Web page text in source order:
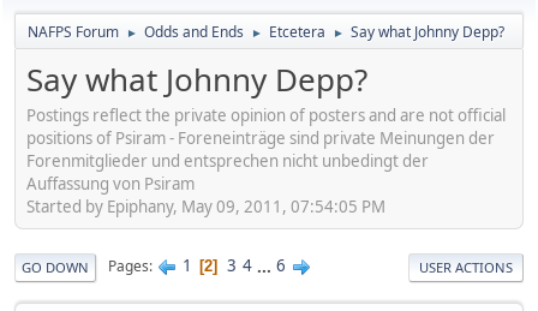
NAFPS Forum ► Odds and Ends ► Etcetera ► Say what Johnny Depp?
Say what Johnny Depp?
Postings reflect the private opinion of posters and are not official
positions of Psiram - Foreneinträge sind private Meinungen der
Forenmitglieder und entsprechen nicht unbedingt der
Auffassung von Psiram
Started by Epiphany, May 09, 2011, 07:54:05 PM
GO DOWN Pages 1 2 3 4 ... 6 USER ACTIONS